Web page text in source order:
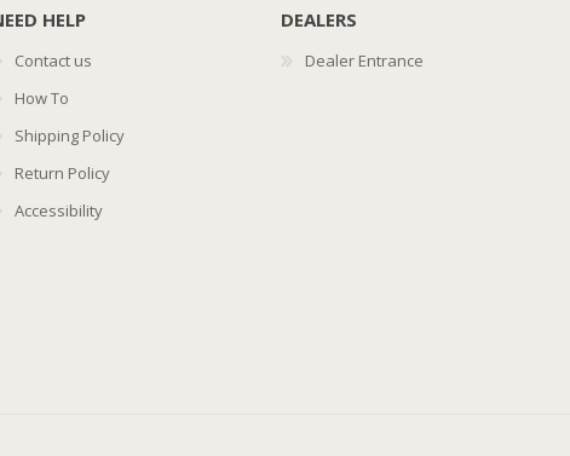
HELP
Contact us
How To
Shipping Policy
Return Policy
Accessibility
DEALERS
Dealer Entrance